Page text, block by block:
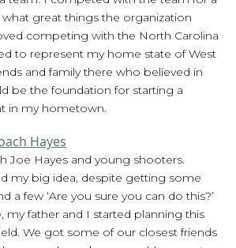
what great things the organization
competing with the North Carolina
to represent my home state of West
and family there who believed in
be the foundation for starting a
in my hometown.
Joe Hayes and young shooters.
my big idea, despite getting some
a few ‘Are you sure you can do this?’
father and I started planning this
We got some of our closest friends